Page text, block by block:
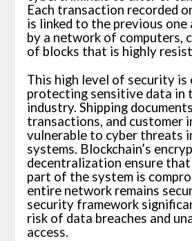
Each transaction recorded
is linked to the previous one
by a network of computers,
of blocks that is highly
This high level of security
protecting sensitive data in
industry. Shipping
transactions, and customer
vulnerable to cyber threats
systems. Blockchain’s
decentralization ensure
part of the system is
entire network remains
security framework
risk of data breaches and
access.